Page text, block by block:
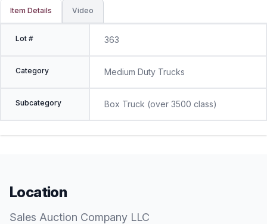
Item Details Video
Lot # 363
Category Medium Duty Trucks
Subcategory Box Truck (over 3500 class)
Location
Sales Auction Company LLC